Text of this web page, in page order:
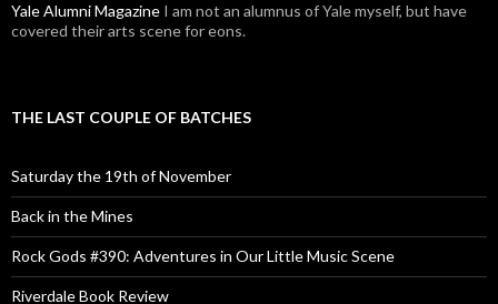
Yale Alumni Magazine I am not an alumnus of Yale myself, but have
covered their arts scene for eons.
THE LAST COUPLE OF BATCHES
Saturday the 19th of November
Back in the Mines
Rock Gods #390: Adventures in Our Little Music Scene
Riverdale Book Review